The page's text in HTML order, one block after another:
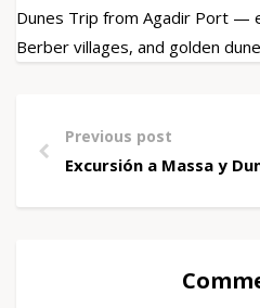
Dunes Trip from Agadir Port —
Berber villages, and golden
Previous post
Excursión a Massa y